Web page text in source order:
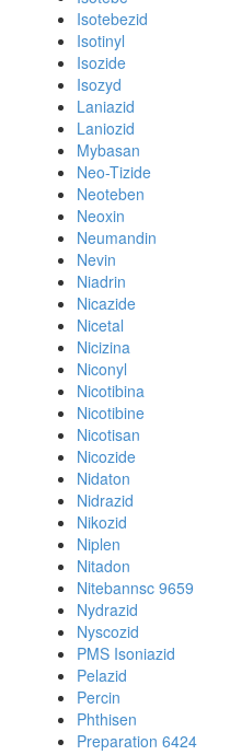
Isotebezid
Isotinyl
Isozide
Isozyd
Laniazid
Laniozid
Mybasan
Neo-Tizide
Neoteben
Neoxin
Neumandin
Nevin
Niadrin
Nicazide
Nicetal
Nicizina
Niconyl
Nicotibina
Nicotibine
Nicotisan
Nicozide
Nidaton
Nidrazid
Nikozid
Niplen
Nitadon
Nitebannsc 9659
Nydrazid
Nyscozid
PMS Isoniazid
Pelazid
Percin
Phthisen
Preparation 6424